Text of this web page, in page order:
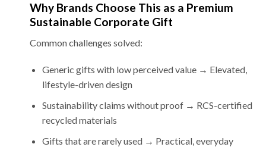
Why Brands Choose This as a Premium
Sustainable Corporate Gift
Common challenges solved:
Generic gifts with low perceived value → Elevated,
lifestyle-driven design
Sustainability claims without proof → RCS-certified
recycled materials
Gifts that are rarely used → Practical, everyday